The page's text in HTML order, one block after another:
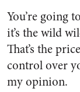
You’re going
it’s the wild
That’s the
control over
my opinion.